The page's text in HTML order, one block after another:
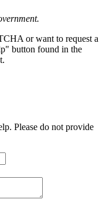
or want to request a
button found in the
Please do not provide